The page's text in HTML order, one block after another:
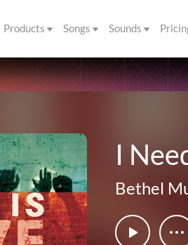
Products Songs Sounds
I
Bethel